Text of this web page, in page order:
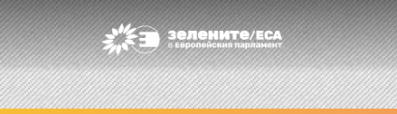
Greens/EFA Home